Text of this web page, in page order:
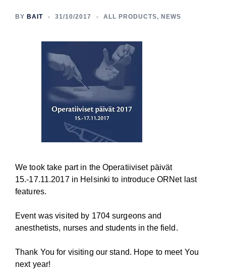
BY BAIT 31/10/2017 ALL PRODUCTS, NEWS
We took take part in the Operatiiviset päivät
15.-17.11.2017 in Helsinki to introduce ORNet last
features.
Event was visited by 1704 surgeons and
anesthetists, nurses and students in the field.
Thank You for visiting our stand. Hope to meet You
next year!